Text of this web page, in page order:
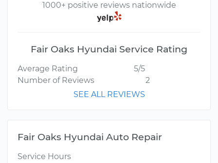
1000+ positive reviews nationwide
Fair Oaks Hyundai Service Rating
Average Rating
5/5
Number of Reviews
2
SEE ALL REVIEWS
Fair Oaks Hyundai Auto Repair
Service Hours